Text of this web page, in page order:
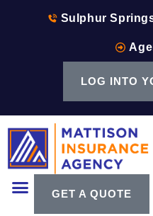
Sulphur
LOG INTO
GET A QUOTE